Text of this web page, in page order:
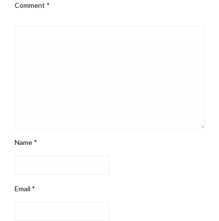
Comment *
Name *
Email *